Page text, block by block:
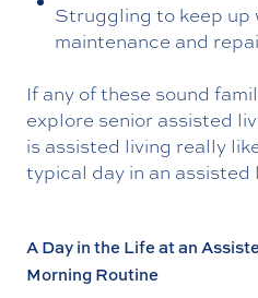
Struggling to keep up
maintenance and
If any of these sound
explore senior assisted
is assisted living really
typical day in an assisted
A Day in the Life at an
Morning Routine